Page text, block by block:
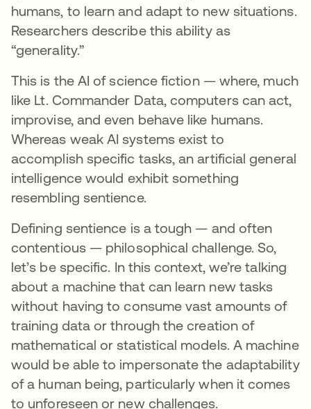
humans, to learn and adapt to new situations.
Researchers describe this ability as
“generality.”
This is the AI of science fiction — where, much
like Lt. Commander Data, computers can act,
improvise, and even behave like humans.
Whereas weak AI systems exist to
accomplish specific tasks, an artificial general
intelligence would exhibit something
resembling sentience.
Defining sentience is a tough — and often
contentious — philosophical challenge. So,
let’s be specific. In this context, we’re talking
about a machine that can learn new tasks
without having to consume vast amounts of
training data or through the creation of
mathematical or statistical models. A machine
would be able to impersonate the adaptability
of a human being, particularly when it comes
to unforeseen or new challenges.